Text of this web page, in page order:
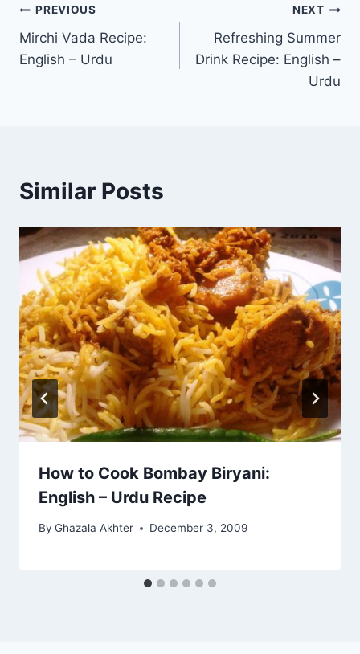
Post
navigation
PREVIOUS
Mirchi Vada Recipe:
English – Urdu
NEXT
Refreshing Summer
Drink Recipe: English –
Urdu
Similar Posts
How to Cook Bombay Biryani:
English – Urdu Recipe
By Ghazala Akhter December 3, 2009